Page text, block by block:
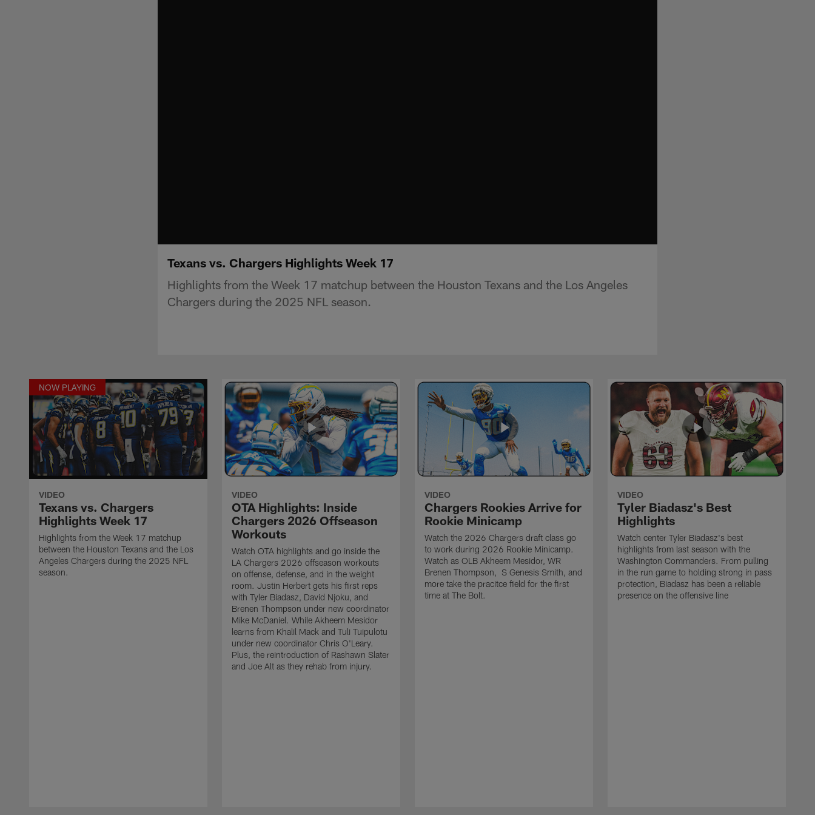
Texans vs. Chargers Highlights Week 17
Highlights from the Week 17 matchup between the Houston Texans and the Los Angeles
Chargers during the 2025 NFL season.
NOW PLAYING
VIDEO
Texans vs. Chargers
Highlights Week 17
Highlights from the Week 17 matchup
between the Houston Texans and the Los
Angeles Chargers during the 2025 NFL
season.
VIDEO
OTA Highlights: Inside
Chargers 2026 Offseason
Workouts
Watch OTA highlights and go inside the
LA Chargers 2026 offseason workouts
on offense, defense, and in the weight
room. Justin Herbert gets his first reps
with Tyler Biadasz, David Njoku, and
Brenen Thompson under new coordinator
Mike McDaniel. While Akheem Mesidor
learns from Khalil Mack and Tuli Tuipulotu
under new coordinator Chris O'Leary.
Plus, the reintroduction of Rashawn Slater
and Joe Alt as they rehab from injury.
VIDEO
Chargers Rookies Arrive for
Rookie Minicamp
Watch the 2026 Chargers draft class go
to work during 2026 Rookie Minicamp.
Watch as OLB Akheem Mesidor, WR
Brenen Thompson, S Genesis Smith, and
more take the pracitce field for the first
time at The Bolt.
VIDEO
Tyler Biadasz's Best
Highlights
Watch center Tyler Biadasz's best
highlights from last season with the
Washington Commanders. From pulling
in the run game to holding strong in pass
protection, Biadasz has been a reliable
presence on the offensive line